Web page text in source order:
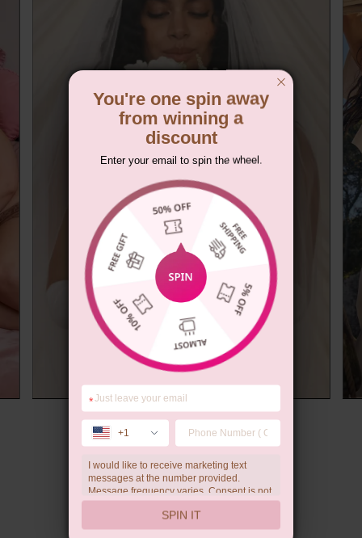
Wedding Gift
You're one spin away
from winning a
discount
Enter your email to spin the wheel.
*
+1
I would like to receive marketing text
messages at the number provided.
Message frequency varies. Consent is not
a condition of purchase. Reply HELP for
help, STOP to unsubscribe. Message and
data rates may apply.Check ourprivacy
SPIN IT